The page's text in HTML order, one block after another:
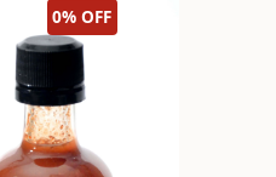
0% OFF